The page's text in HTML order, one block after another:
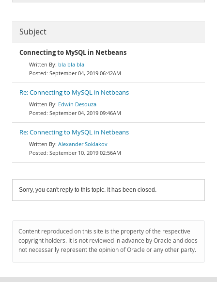
Subject
Connecting to MySQL in Netbeans
bla bla bla
September 04, 2019 06:42AM
Re: Connecting to MySQL in Netbeans
Edwin Desouza
September 04, 2019 09:46AM
Re: Connecting to MySQL in Netbeans
Alexander Soklakov
September 10, 2019 02:56AM
Sorry, you can't reply to this topic. It has been closed.
Content reproduced on this site is the property of the respective
copyright holders. It is not reviewed in advance by Oracle and does
not necessarily represent the opinion of Oracle or any other party.